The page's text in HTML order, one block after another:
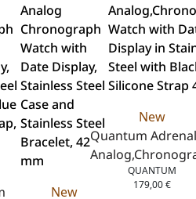
Stainless
Steel Case,
Two-Tone
Stainless
Steel
Bracelet,
41 mm
Stainless
Steel Case,
Green
Silicone
Strap, 41.5
New
New
Quantum
Watch with
Display in
QUANTUM
179,00€